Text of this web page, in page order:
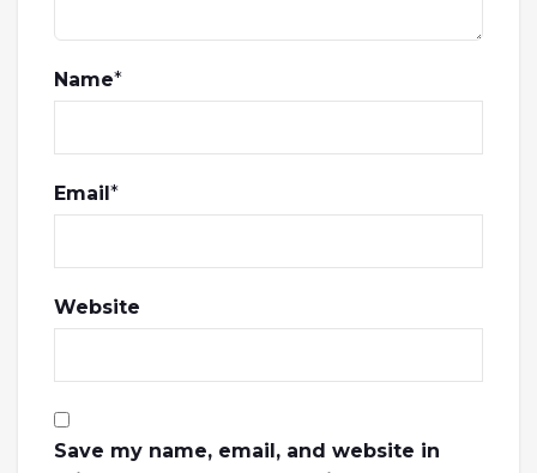
Name*
Email*
Website
Save my name, email, and website in